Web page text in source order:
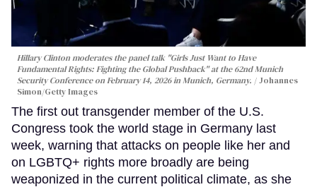
Hillary Clinton moderates the panel talk "Girls Just Want to Have
Fundamental Rights: Fighting the Global Pushback" at the 62nd Munich
Security Conference on February 14, 2026 in Munich, Germany.
Johannes
Simon/Getty Images
The first out transgender member of the U.S.
Congress took the world stage in Germany last
week, warning that attacks on people like her and
on LGBTQ+ rights more broadly are being
weaponized in the current political climate, as she